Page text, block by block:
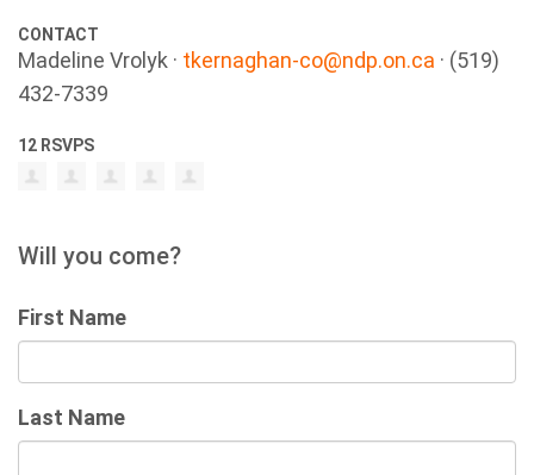
CONTACT
Madeline Vrolyk · tkernaghan-co@ndp.on.ca · (519)
432-7339
12 RSVPS
Will you come?
First Name
Last Name